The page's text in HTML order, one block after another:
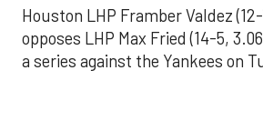
Houston LHP Framber Valdez (12-
opposes LHP Max Fried (14-5,
a series against the Yankees on